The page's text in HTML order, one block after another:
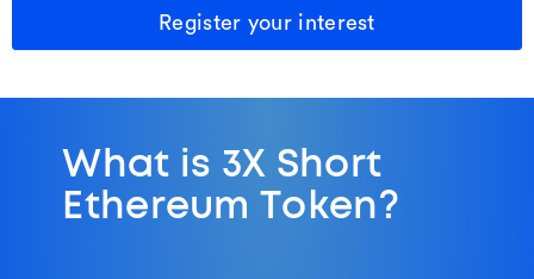
Register your interest
What is 3X Short
Ethereum Token?